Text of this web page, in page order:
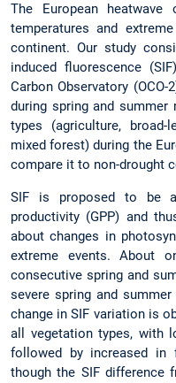
The European heatwave
temperatures and
continent. Our study
induced fluorescence
Carbon Observatory
during spring and
types (agriculture,
mixed forest) during the
compare it to non-drought
SIF is proposed to be
productivity (GPP) and
about changes in
extreme events. About
consecutive spring and
severe spring and
change in SIF variation is
all vegetation types, with
followed by increased in
though the SIF difference